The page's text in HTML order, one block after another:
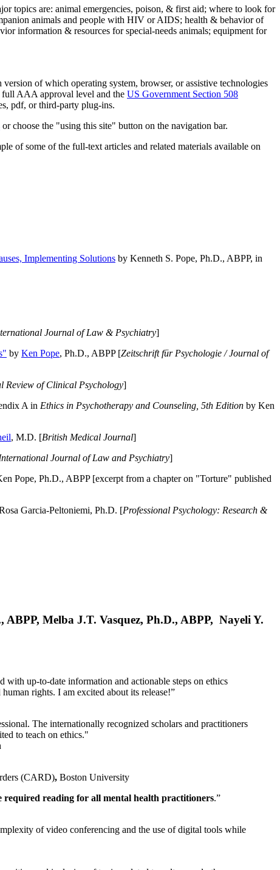
topics are: animal emergencies, poison, & first aid; where to look for
animals and people with HIV or AIDS; health & behavior of
information & resources for special-needs animals; equipment for
of which operating system, browser, or assistive technologies
AAA approval level and the US Government Section 508
pdf, or third-party plug-ins.
or choose the "using this site" button on the navigation bar.
of some of the full-text articles and related materials available on
Implementing Solutions by Kenneth S. Pope, Ph.D., ABPP, in
Journal of Law & Psychiatry]
by Ken Pope, Ph.D., ABPP [Zeitschrift für Psychologie / Journal of
Review of Clinical Psychology]
A in Ethics in Psychotherapy and Counseling, 5th Edition by Ken
, M.D. [British Medical Journal]
Journal of Law and Psychiatry]
Pope, Ph.D., ABPP [excerpt from a chapter on "Torture" published
Garcia-Peltoniemi, Ph.D. [Professional Psychology: Research &
Melba J.T. Vasquez, Ph.D., ABPP, Nayeli Y.
up-to-date information and actionable steps on ethics
rights. I am excited about its release!”
The internationally recognized scholars and practitioners
to teach on ethics."
(CARD), Boston University
required reading for all mental health practitioners.”
of video conferencing and the use of digital tools while